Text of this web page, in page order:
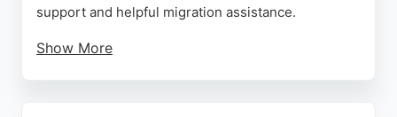
support and helpful migration assistance.
Show More